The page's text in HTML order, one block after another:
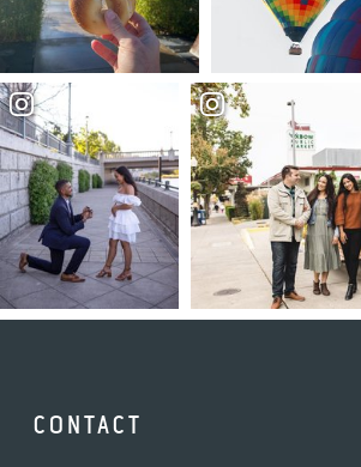
CONTACT